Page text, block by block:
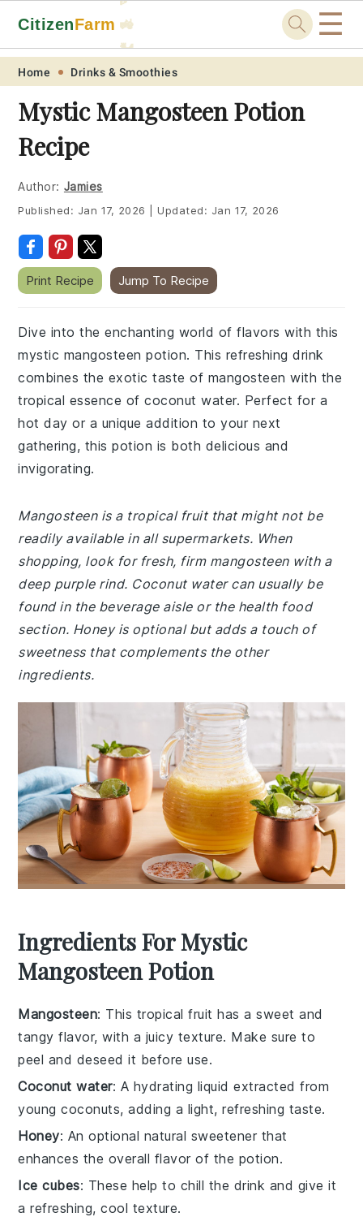
Skip
primary
navigation
Skip
main
content
Skip
primary
sidebar
Skip
footer
CitizenFarm 🚜
🐓
☰
Home Drinks & Smoothies
Mystic Mangosteen Potion
Recipe
Author: Jamies
Published: Jan 17, 2026 Updated: Jan 17, 2026
Print Recipe Jump To Recipe
Dive into the enchanting world of flavors with this
mystic mangosteen potion. This refreshing drink
combines the exotic taste of mangosteen with the
tropical essence of coconut water. Perfect for a
hot day or a unique addition to your next
gathering, this potion is both delicious and
invigorating.
Mangosteen is a tropical fruit that might not be
readily available in all supermarkets. When
shopping, look for fresh, firm mangosteen with a
deep purple rind. Coconut water can usually be
found in the beverage aisle or the health food
section. Honey is optional but adds a touch of
sweetness that complements the other
ingredients.
Ingredients For Mystic
Mangosteen Potion
Mangosteen: This tropical fruit has a sweet and
tangy flavor, with a juicy texture. Make sure to
peel and deseed it before use.
Coconut water: A hydrating liquid extracted from
young coconuts, adding a light, refreshing taste.
Honey: An optional natural sweetener that
enhances the overall flavor of the potion.
Ice cubes: These help to chill the drink and give it
a refreshing, cool texture.